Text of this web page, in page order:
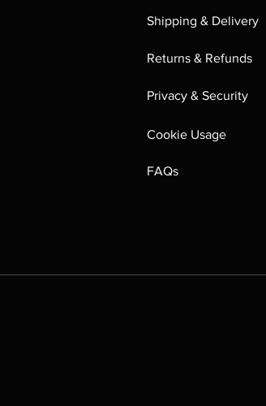
Shipping & Delivery
Returns & Refunds
Privacy & Security
Cookie Usage
FAQs